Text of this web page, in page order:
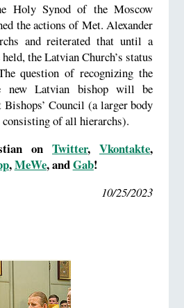
Holy Synod of the Moscow
the actions of Met. Alexander
and reiterated that until a
the Latvian Church’s status
question of recognizing the
new Latvian bishop will be
Council (a larger body
of all hierarchs).
on Twitter, Vkontakte,
,MeWe, andGab!
10/25/2023